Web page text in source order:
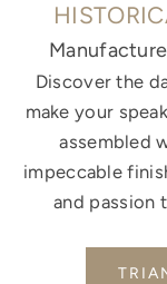
Discover the
make your
assembled
impeccable
and passion